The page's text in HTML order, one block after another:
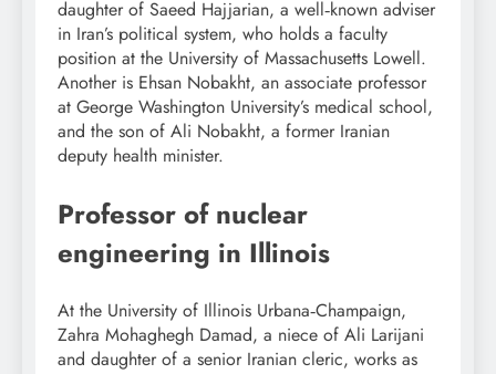
daughter of Saeed Hajjarian, a well‑known adviser
in Iran’s political system, who holds a faculty
position at the University of Massachusetts Lowell.
Another is Ehsan Nobakht, an associate professor
at George Washington University’s medical school,
and the son of Ali Nobakht, a former Iranian
deputy health minister.
Professor of nuclear
engineering in Illinois
At the University of Illinois Urbana‑Champaign,
Zahra Mohaghegh Damad, a niece of Ali Larijani
and daughter of a senior Iranian cleric, works as